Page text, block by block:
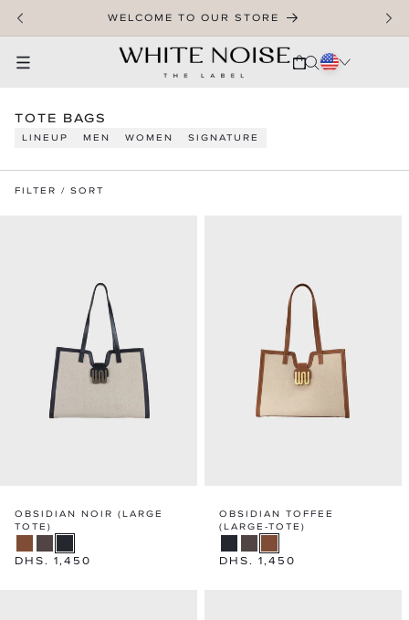
SKIP TO CONTENTWELCOME TO OUR STORE
CART
C
O
L
E
TOTE BAGS
LINEUP MEN WOMEN SIGNATURE
FILTER / SORT
OBSIDIAN NOIR (LARGE
TOTE)
Regular
DHS. 1,450
OBSIDIAN TOFFEE
(LARGE-TOTE)
Regular
DHS. 1,450